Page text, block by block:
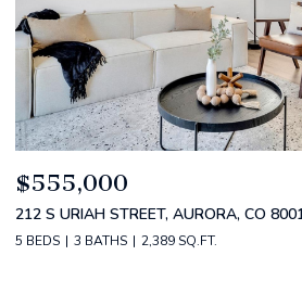
$520,000
2588 S BROADWAY, DENVER, CO 80210
2 BEDS 2 BATHS 1,349 SQ.FT.